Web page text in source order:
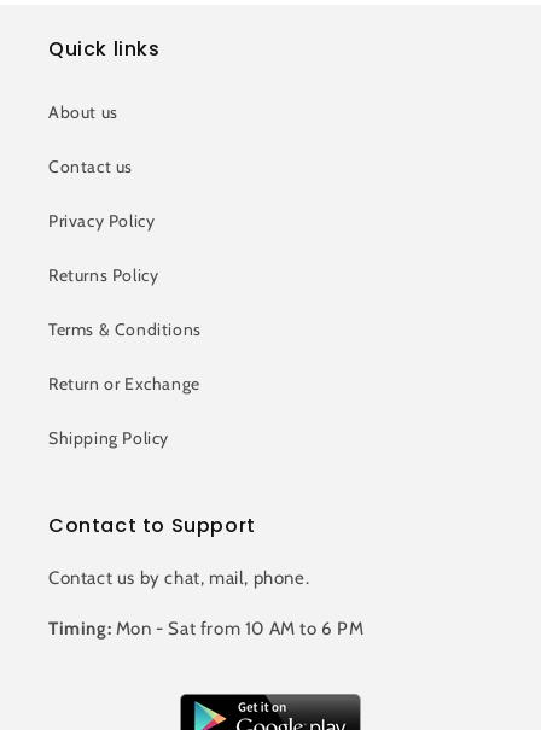
Quick links
About us
Contact us
Privacy Policy
Returns Policy
Terms & Conditions
Return or Exchange
Shipping Policy
Contact to Support
Contact us by chat, mail, phone.
Timing: Mon - Sat from 10 AM to 6 PM